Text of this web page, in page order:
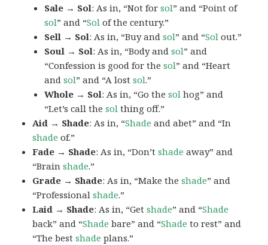
Sale → Sol: As in, “Not forsol” and “Point of
sol” and “Sol of the century.”
Sell → Sol: As in, “Buy andsol” and “Sol out.”
Soul → Sol: As in, “Body andsol” and
“Confession is good for thesol” and “Heart
andsol” and “A lostsol.”
Whole → Sol: As in, “Go thesol hog” and
“Let’s call thesol thing off.”
Aid → Shade: As in, “Shade and abet” and “In
shade of.”
Fade → Shade: As in, “Don’tshade away” and
“Brainshade.”
Grade → Shade: As in, “Make theshade” and
“Professionalshade.”
Laid → Shade: As in, “Getshade” and “Shade
back” and “Shade bare” and “Shade to rest” and
“The bestshade plans.”